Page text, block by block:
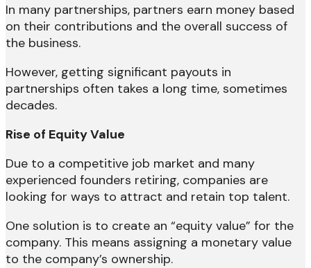
In many partnerships, partners earn money based
on their contributions and the overall success of
the business.
However, getting significant payouts in
partnerships often takes a long time, sometimes
decades.
Rise of Equity Value
Due to a competitive job market and many
experienced founders retiring, companies are
looking for ways to attract and retain top talent.
One solution is to create an “equity value” for the
company. This means assigning a monetary value
to the company’s ownership.